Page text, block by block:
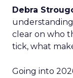
Debra
clear on who
tick, what
Going into